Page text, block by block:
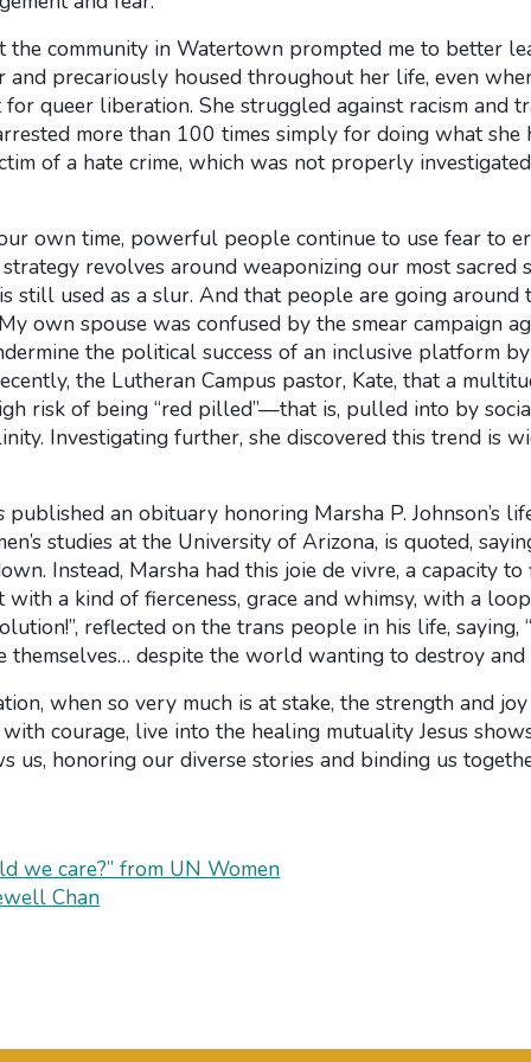
community in Watertown prompted me to better
precariously housed throughout her life, even
for queer liberation. She struggled against racism
more than 100 times simply for doing what
of a hate crime, which was not properly
own time, powerful people continue to use fear to
revolves around weaponizing our most sacred
still used as a slur. And that people are going
own spouse was confused by the smear campaign
the political success of an inclusive platform
the Lutheran Campus pastor, Kate, that a
risk of being “red pilled”—that is, pulled into by
Investigating further, she discovered this trend is
published an obituary honoring Marsha P. Johnson’s
studies at the University of Arizona, is quoted,
Instead, Marsha had this joie de vivre, a capacity
a kind of fierceness, grace and whimsy, with a
reflected on the trans people in his life,
despite the world wanting to destroy and
when so very much is at stake, the strength and
courage, live into the healing mutuality Jesus
honoring our diverse stories and binding us
we care?” from UN Women
Chan